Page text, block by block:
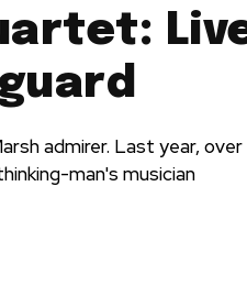
admirer. Last year,
man's musician